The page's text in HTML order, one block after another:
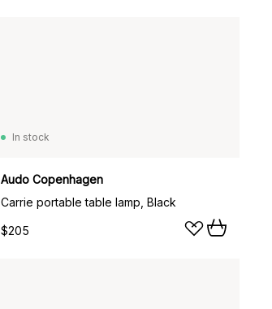
In stock
Audo Copenhagen
Carrie portable table lamp, Black
$205